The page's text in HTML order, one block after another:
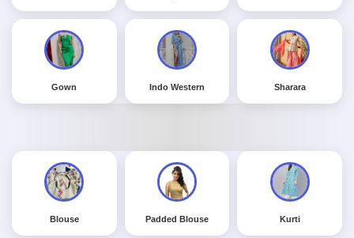
Gown Indo Western Sharara
Blouse Padded Blouse Kurti